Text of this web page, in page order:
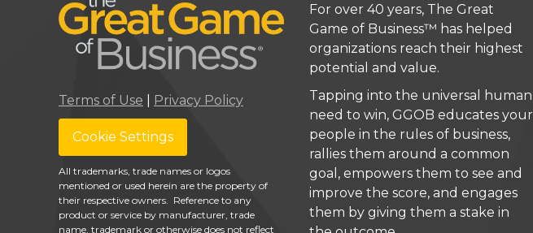
Terms of Use Privacy Policy
Cookie Settings
All trademarks, trade names or logos
mentioned or used herein are the property of
their respective owners. Reference to any
product or service by manufacturer, trade
name, trademark or otherwise does not reflect
For over 40 years, The Great
Game of Business™ has helped
organizations reach their highest
potential and value.
Tapping into the universal human
need to win, GGOB educates your
people in the rules of business,
rallies them around a common
goal, empowers them to see and
improve the score, and engages
them by giving them a stake in